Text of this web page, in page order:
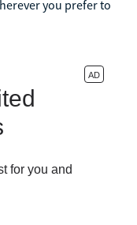
you prefer to